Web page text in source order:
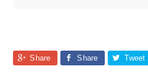
Share Share Tweet